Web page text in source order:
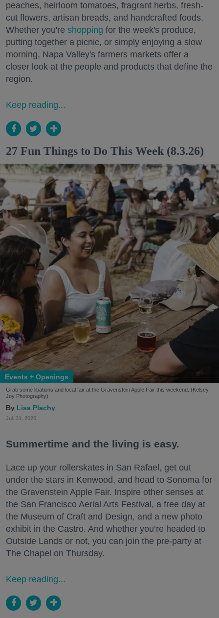
peaches, heirloom tomatoes, fragrant herbs, fresh-
cut flowers, artisan breads, and handcrafted foods.
Whether you're shopping for the week's produce,
putting together a picnic, or simply enjoying a slow
morning, Napa Valley's farmers markets offer a
closer look at the people and products that define the
region.
Keep reading...
27 Fun Things to Do This Week (8.3.26)
Events + Openings
Grab some libations and local fair at the Gravenstein Apple Fair this weekend. (Kelsey
Joy Photography)
Lisa Plachy
Jul. 31, 2026
Summertime and the living is easy.
Lace up your rollerskates in San Rafael, get out
under the stars in Kenwood, and head to Sonoma for
the Gravenstein Apple Fair. Inspire other senses at
the San Francisco Aerial Arts Festival, a free day at
the Museum of Craft and Design, and a new photo
exhibit in the Castro. And whether you’re headed to
Outside Lands or not, you can join the pre-party at
The Chapel on Thursday.
Keep reading...